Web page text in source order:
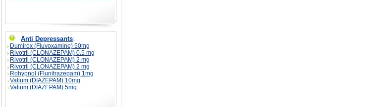
Anti Depressants:
Dumirox (Fluvoxamine) 50mg
Rivotril (CLONAZEPAM) 0.5 mg
Rivotril (CLONAZEPAM) 2 mg
Rivotril (CLONAZEPAM) 2 mg
Rohypnol (Flunitrazepam) 1mg
Valium (DIAZEPAM) 10mg
Valium (DIAZEPAM) 5mg